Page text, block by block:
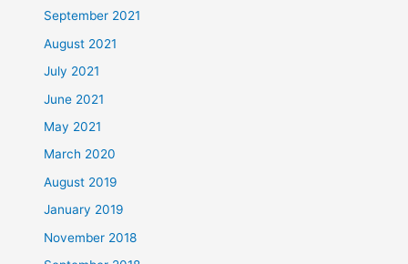
September 2021
August 2021
July 2021
June 2021
May 2021
March 2020
August 2019
January 2019
November 2018